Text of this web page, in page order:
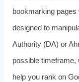
bookmarking pages
designed to
Authority (DA) or
possible timeframe,
help you rank on